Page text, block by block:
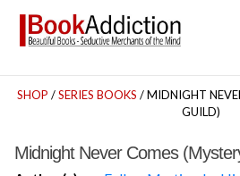
SHOP /SERIES BOOKS / MIDNIGHT
GUILD)
Midnight Never Comes